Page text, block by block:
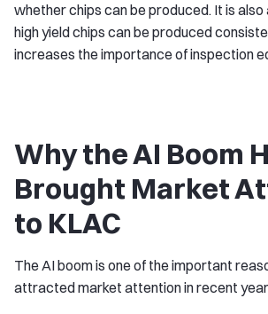
whether chips can be produced. It is
high yield chips can be produced
increases the importance of inspection
Why the AI Boom
Brought Market
to KLAC
The AI boom is one of the important
attracted market attention in recent